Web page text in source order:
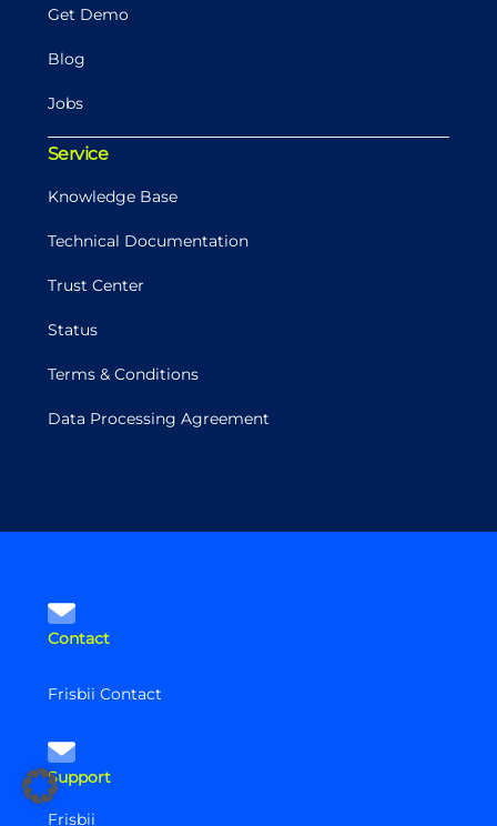
Get Demo
Blog
Jobs
Service
Knowledge Base
Technical Documentation
Trust Center
Status
Terms & Conditions
Data Processing Agreement
Contact
Frisbii Contact
Support
Frisbii